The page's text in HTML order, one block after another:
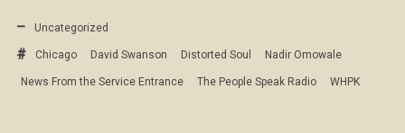
Uncategorized
Chicago David Swanson Distorted Soul Nadir Omowale
News From the Service Entrance The People Speak Radio WHPK